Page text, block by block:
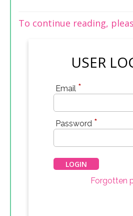
To continue reading,
USER
Email *
Password *
Forgotten